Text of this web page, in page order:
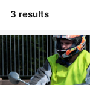
3 results